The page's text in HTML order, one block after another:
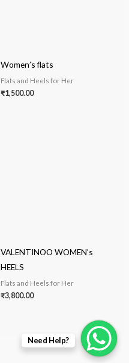
Women’s flats
Flats and Heels for Her
₹1,500.00
VALENTINOO WOMEN’s
HEELS
Flats and Heels for Her
₹3,800.00
Need Help?